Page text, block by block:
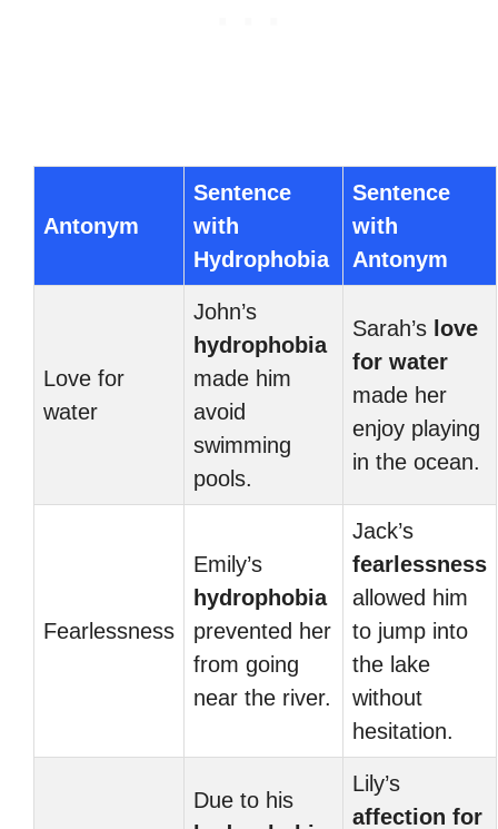
Antonym
Sentence
with
Hydrophobia
Sentence
with
Antonym
Love for
water
John’s
hydrophobia
made him
avoid
swimming
pools.
Sarah’s love
for water
made her
enjoy playing
in the ocean.
Fearlessness
Emily’s
hydrophobia
prevented her
from going
near the river.
Jack’s
fearlessness
allowed him
to jump into
the lake
without
hesitation.
Due to his
Lily’s
affection for